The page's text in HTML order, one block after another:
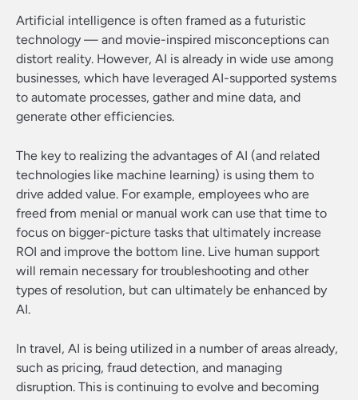
Artificial intelligence is often framed as a futuristic
technology — and movie-inspired misconceptions can
distort reality. However, AI is already in wide use among
businesses, which have leveraged AI-supported systems
to automate processes, gather and mine data, and
generate other efficiencies.
The key to realizing the advantages of AI (and related
technologies like machine learning) is using them to
drive added value. For example, employees who are
freed from menial or manual work can use that time to
focus on bigger-picture tasks that ultimately increase
ROI and improve the bottom line. Live human support
will remain necessary for troubleshooting and other
types of resolution, but can ultimately be enhanced by
AI.
In travel, AI is being utilized in a number of areas already,
such as pricing, fraud detection, and managing
disruption. This is continuing to evolve and becoming